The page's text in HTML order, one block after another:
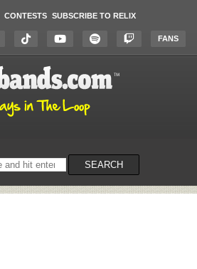
CONTESTS SUBSCRIBE TO RELIX
FANS
SEARCH